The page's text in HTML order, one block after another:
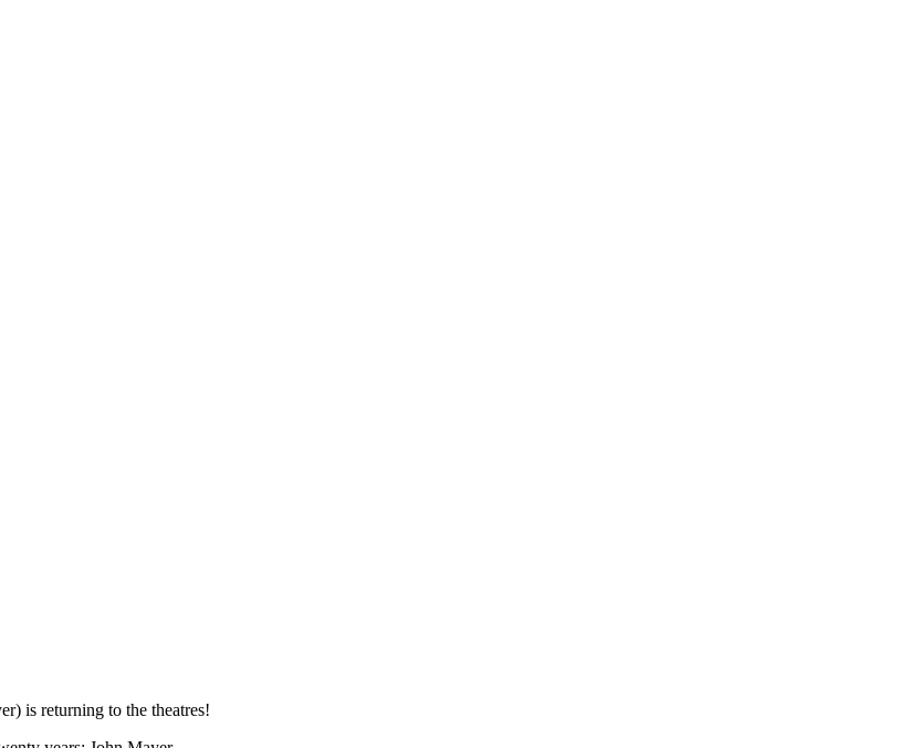
is returning to the theatres!